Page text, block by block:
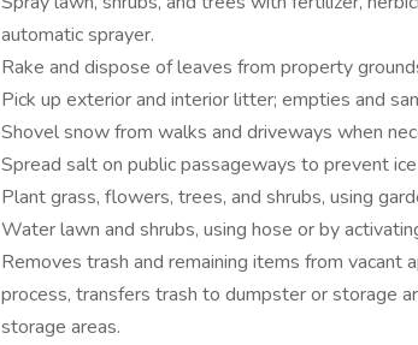
automatic sprayer.
Rake and dispose of leaves from property
Pick up exterior and interior litter; empties and
Shovel snow from walks and driveways when
Spread salt on public passageways to prevent
Plant grass, flowers, trees, and shrubs, using
Water lawn and shrubs, using hose or by
Removes trash and remaining items from
process, transfers trash to dumpster or storage
storage areas.